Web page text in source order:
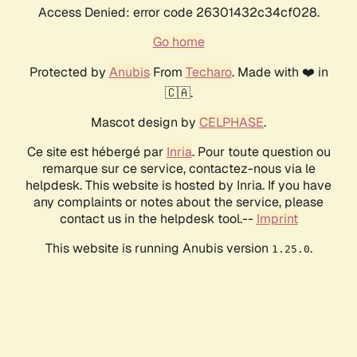
Access Denied: error code 26301432c34cf028.
Go home
Protected by AnubisFrom Techaro. Made with ❤️ in
🇨🇦.
Mascot design by CELPHASE.
Ce site est hébergé par Inria. Pour toute question ou
remarque sur ce service, contactez-nous via le
helpdesk. This website is hosted by Inria. If you have
any complaints or notes about the service, please
contact us in the helpdesk tool.-- Imprint
This website is running Anubis version 1.25.0.